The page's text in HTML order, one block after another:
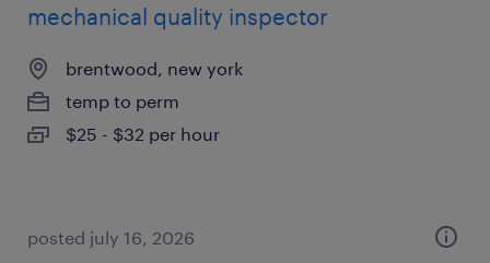
mechanical quality inspector
brentwood, new york
temp to perm
$25 - $32 per hour
posted july 16, 2026